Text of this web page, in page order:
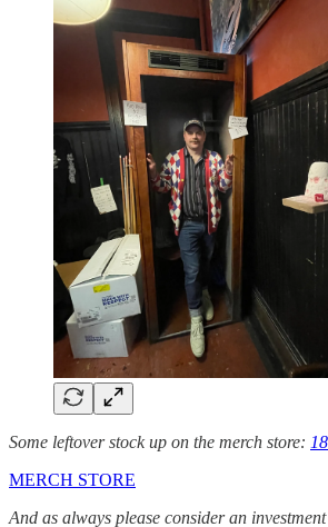
Some leftover stock up on the merch store:
MERCH STORE
And as always please consider an